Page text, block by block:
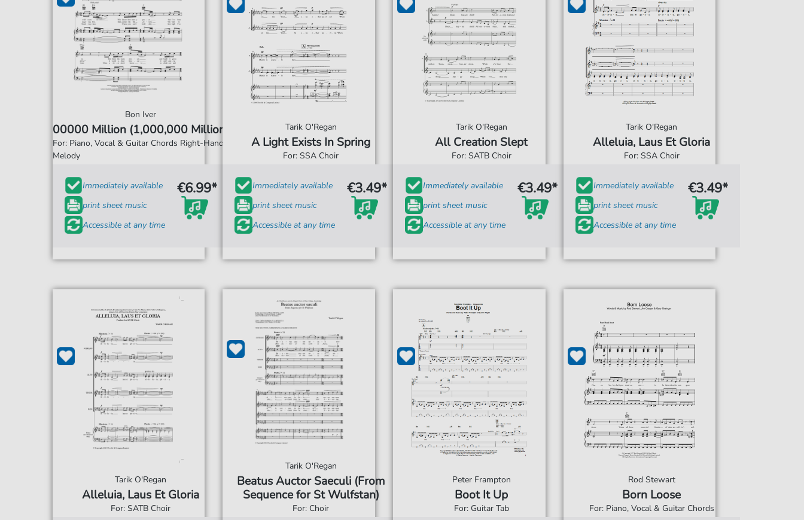
Bon Iver
00000 Million (1,000,000 Million)
For: Piano, Vocal & Guitar Chords Right-Hand
Melody
Immediately available
print sheet music
Accessible at any time
€6.99*
Tarik O'Regan
A Light Exists In Spring
For: SSA Choir
Immediately available
print sheet music
Accessible at any time
€3.49*
Tarik O'Regan
All Creation Slept
For: SATB Choir
Immediately available
print sheet music
Accessible at any time
€3.49*
Tarik O'Regan
Alleluia, Laus Et Gloria
For: SSA Choir
Immediately available
print sheet music
Accessible at any time
€3.49*
Tarik O'Regan
Alleluia, Laus Et Gloria
For: SATB Choir
Tarik O'Regan
Beatus Auctor Saeculi (From
Sequence for St Wulfstan)
For: Choir
Peter Frampton
Boot It Up
For: Guitar Tab
Rod Stewart
Born Loose
For: Piano, Vocal & Guitar Chords